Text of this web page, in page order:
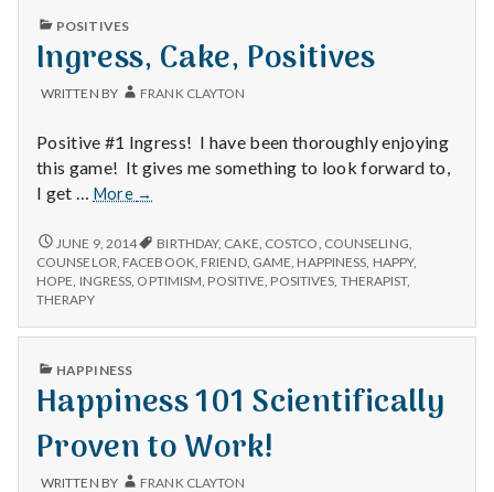
PUBLISHED
POSITIVES
Ingress, Cake, Positives
WRITTEN BY FRANK CLAYTON
Positive #1 Ingress! I have been thoroughly enjoying
this game! It gives me something to look forward to,
I get … More
Ingress,
Positives
→
INGRESS,
CAKE,
POSITIVES
JUNE 9, 2014 BIRTHDAY, CAKE, COSTCO, COUNSELING,
COUNSELOR, FACEBOOK, FRIEND, GAME, HAPPINESS, HAPPY,
HOPE, INGRESS, OPTIMISM, POSITIVE, POSITIVES, THERAPIST,
THERAPY
PUBLISHED
HAPPINESS
Happiness 101 Scientifically
Proven to Work!
WRITTEN BY FRANK CLAYTON